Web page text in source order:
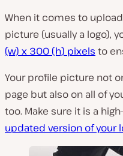
When it comes to
picture (usually a logo),
(w) x 300 (h) pixels to
Your profile picture not
page but also on all of
too. Make sure it is a
updated version of your